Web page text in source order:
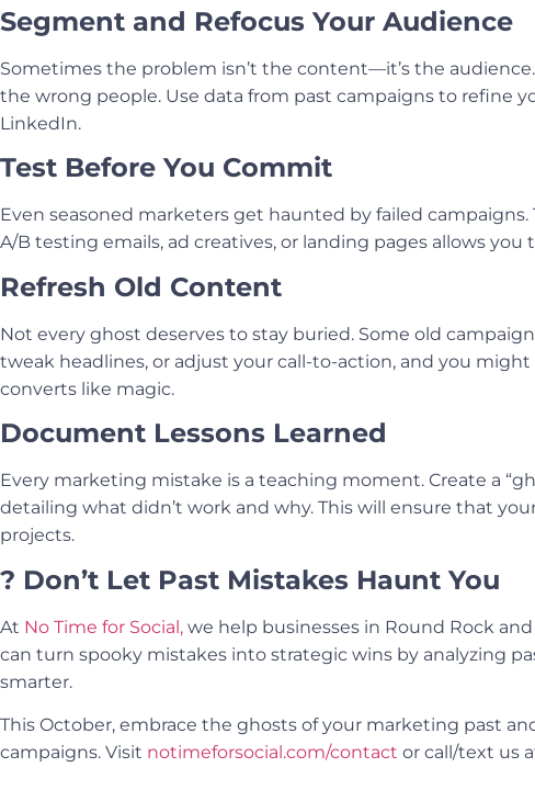
Segment and Refocus Your Audience
Sometimes the problem isn’t the content—it’s the
the wrong people. Use data from past campaigns to refine
LinkedIn.
Test Before You Commit
Even seasoned marketers get haunted by failed
A/B testing emails, ad creatives, or landing pages allows you
Refresh Old Content
Not every ghost deserves to stay buried. Some old
tweak headlines, or adjust your call-to-action, and you
converts like magic.
Document Lessons Learned
Every marketing mistake is a teaching moment. Create a
detailing what didn’t work and why. This will ensure that
projects.
? Don’t Let Past Mistakes Haunt You
At No Time for Social, we help businesses in Round Rock
can turn spooky mistakes into strategic wins by analyzing
smarter.
This October, embrace the ghosts of your marketing past
campaigns. Visit notimeforsocial.com/contact or call/text us